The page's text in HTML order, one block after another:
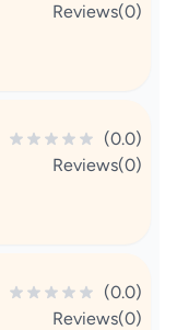
Reviews(0)
(0.0)
Reviews(0)
(0.0)
Reviews(0)